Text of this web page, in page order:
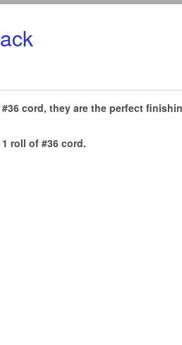
cord, they are the perfect
roll of #36 cord.